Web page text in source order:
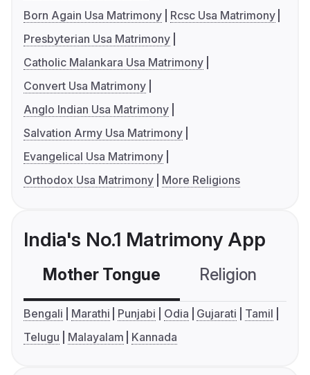
Born Again Usa Matrimony
Rcsc Usa Matrimony
Presbyterian Usa Matrimony
Catholic Malankara Usa Matrimony
Convert Usa Matrimony
Anglo Indian Usa Matrimony
Salvation Army Usa Matrimony
Evangelical Usa Matrimony
Orthodox Usa Matrimony
More Religions
India's No.1 Matrimony App
Mother Tongue Religion
Bengali Marathi Punjabi Odia Gujarati
Tamil
Telugu
Malayalam Kannada